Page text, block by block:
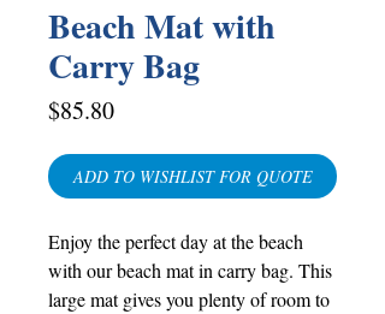
Beach Mat with
Carry Bag
$85.80Price
ADD TO WISHLIST FOR QUOTE
Enjoy the perfect day at the beach
with our beach mat in carry bag. This
large mat gives you plenty of room to